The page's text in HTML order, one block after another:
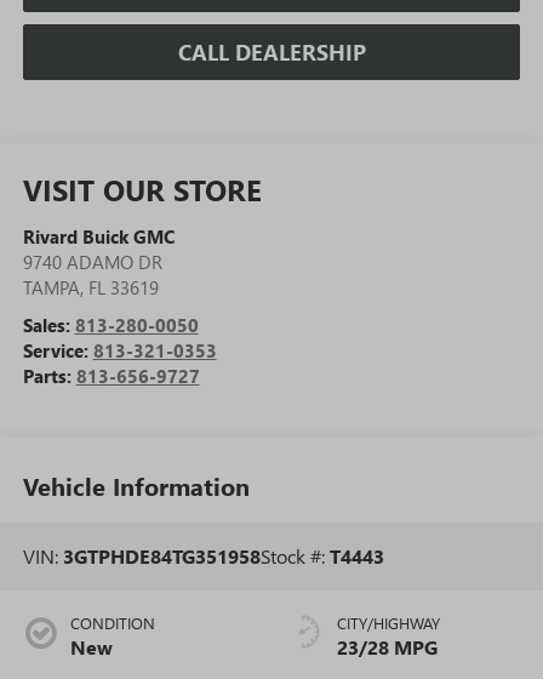
CALL DEALERSHIP
VISIT OUR STORE
Rivard Buick GMC
9740 ADAMO DR
TAMPA, FL 33619
Sales: 813-280-0050
Service: 813-321-0353
Parts: 813-656-9727
Vehicle Information
VIN: 3GTPHDE84TG351958Stock #:T4443
CONDITION
New
CITY/HIGHWAY
23/28 MPG